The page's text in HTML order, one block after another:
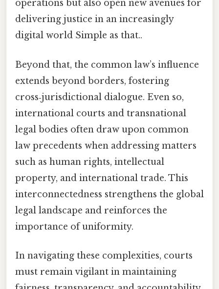
operations but also open new avenues for
delivering justice in an increasingly
digital world Simple as that..
Beyond that, the common law’s influence
extends beyond borders, fostering
cross‑jurisdictional dialogue. Even so,
international courts and transnational
legal bodies often draw upon common
law precedents when addressing matters
such as human rights, intellectual
property, and international trade. This
interconnectedness strengthens the global
legal landscape and reinforces the
importance of uniformity.
In navigating these complexities, courts
must remain vigilant in maintaining